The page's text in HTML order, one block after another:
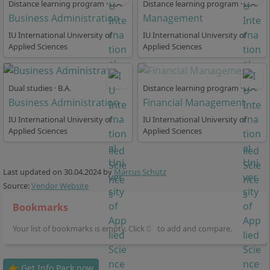
Management, Foreign Languages, Real Estate
Management, Industry 4.0, IT Requirements
Management, Air Traffic Management, Online and
Social Media Marketing Project, Project Management
(Specialization), Salesforce Platform Management,
Sports Management and Marketing, General Studies.
How flexible is the standard study time in the
distance learning program Business
Administration?
At IU International University, in the part-time distance
learning program, you can choose from one of 3 study
Distance learning program · B.A.
Business Administration
IU International University of
Applied Sciences
Distance learning program · B.A.
Management
IU International University of
Applied Sciences
Dual studies · B.A.
Business Administration
IU International University of
Applied Sciences
Distance learning program · B.A.
Financial Management
IU International University of
Applied Sciences
Last updated on 30.04.2024 byMarcus Schütz
Source:Vendor Website
Bookmarks
Your list of bookmarks is empty. Click to add and compare.